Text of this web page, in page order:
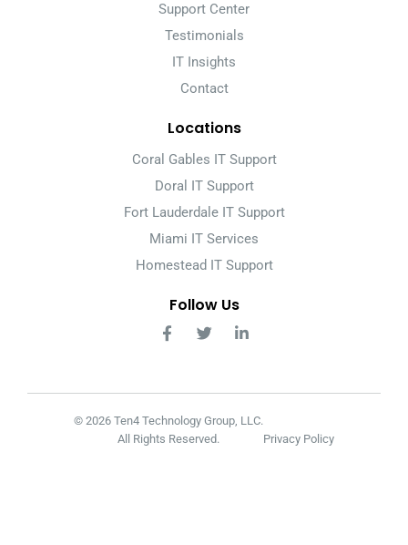
Support Center
Testimonials
IT Insights
Contact
Locations
Coral Gables IT Support
Doral IT Support
Fort Lauderdale IT Support
Miami IT Services
Homestead IT Support
Follow Us
© 2026 Ten4 Technology Group, LLC.
All Rights Reserved.
Privacy Policy